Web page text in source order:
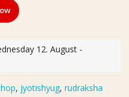
12. August -
, jyotishyug, rudraksha